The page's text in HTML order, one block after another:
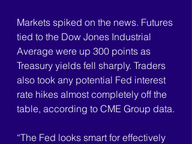
Markets spiked on the news. Futures
tied to the Dow Jones Industrial
Average were up 300 points as
Treasury yields fell sharply. Traders
also took any potential Fed interest
rate hikes almost completely off the
table, according to CME Group data.
“The Fed looks smart for effectively